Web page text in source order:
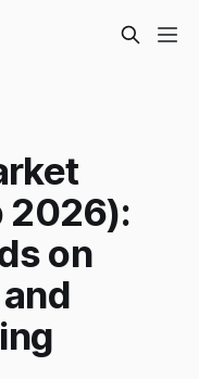
2026):
on